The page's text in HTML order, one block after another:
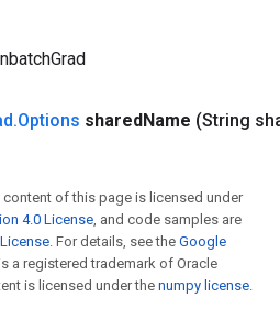
.Options sharedName (String
of this page is licensed under
4.0 License, and code samples are
. For details, see the Google
a registered trademark of Oracle
is licensed under the numpy license.